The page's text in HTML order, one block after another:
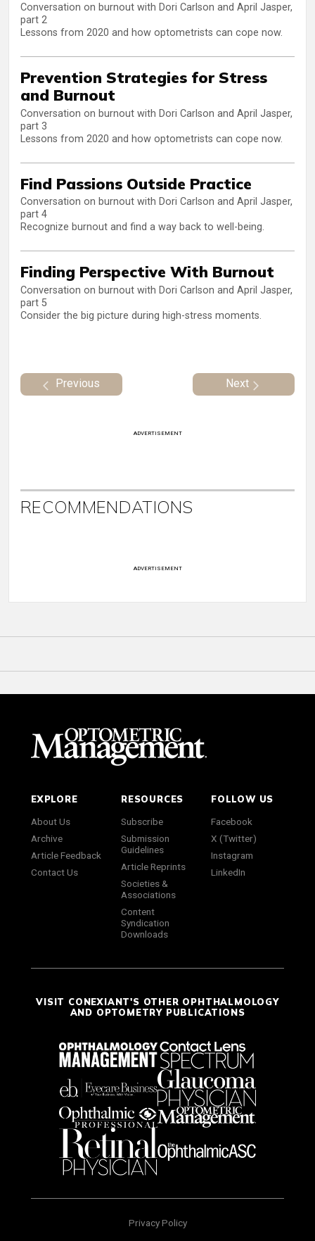
Conversation on burnout with Dori Carlson and April Jasper,
part 2
Lessons from 2020 and how optometrists can cope now.
Prevention Strategies for Stress
and Burnout
Conversation on burnout with Dori Carlson and April Jasper,
part 3
Lessons from 2020 and how optometrists can cope now.
Find Passions Outside Practice
Conversation on burnout with Dori Carlson and April Jasper,
part 4
Recognize burnout and find a way back to well-being.
Finding Perspective With Burnout
Conversation on burnout with Dori Carlson and April Jasper,
part 5
Consider the big picture during high-stress moments.
Previous Next
ADVERTISEMENT
RECOMMENDATIONS
ADVERTISEMENT
EXPLORE
About Us
Archive
Article Feedback
Contact Us
RESOURCES
Subscribe
Submission
Guidelines
Article Reprints
Societies &
Associations
Content
Syndication
Downloads
FOLLOW US
Facebook
X (Twitter)
Instagram
LinkedIn
VISIT CONEXIANT'S OTHER OPHTHALMOLOGY
AND OPTOMETRY PUBLICATIONS
Privacy Policy